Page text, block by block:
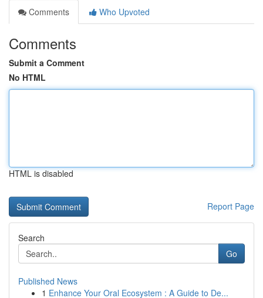
Comments
Who Upvoted
Comments
Submit a Comment
No HTML
HTML is disabled
Report Page
Search
Go
Published News
1 Enhance Your Oral Ecosystem : A Guide to De...